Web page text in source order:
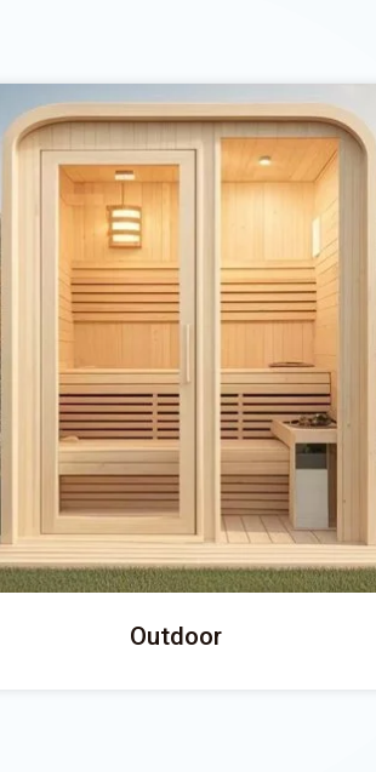
Outdoor
on products and events from KDYSAUNA,
Privacy Policy.